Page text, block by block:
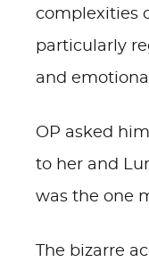
complexities
particularly
and
OP asked
to her and
was the one
The bizarre